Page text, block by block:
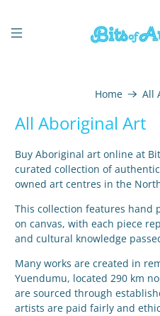
Home All
All Aboriginal Art
Buy Aboriginal art online at
curated collection of
owned art centres in the
This collection features hand
on canvas, with each piece
and cultural knowledge
Many works are created in
Yuendumu, located 290 km
are sourced through
artists are paid fairly and